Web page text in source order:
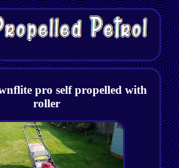
pro self propelled with
roller